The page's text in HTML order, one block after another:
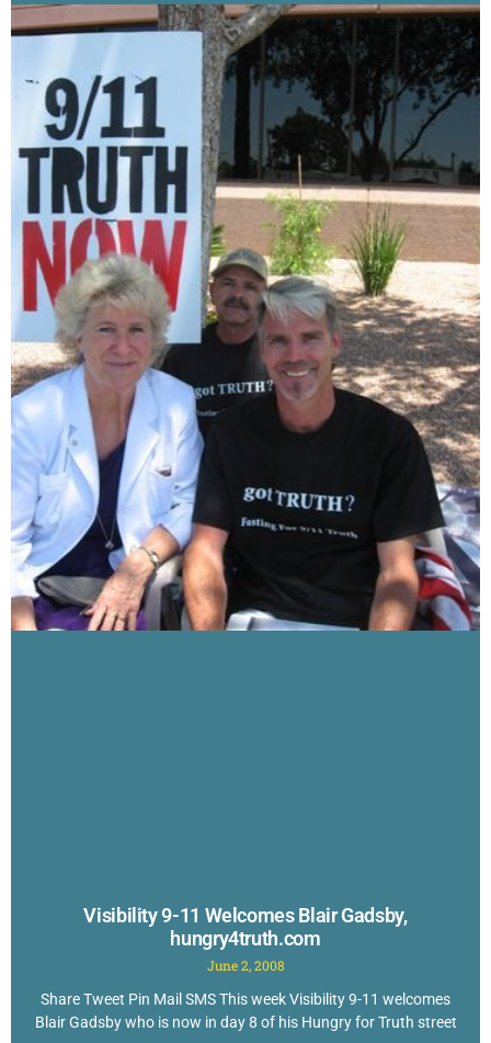
Visibility 9-11 Welcomes Blair Gadsby,
hungry4truth.com
June 2, 2008
Share Tweet Pin Mail SMS This week Visibility 9-11 welcomes
Blair Gadsby who is now in day 8 of his Hungry for Truth street